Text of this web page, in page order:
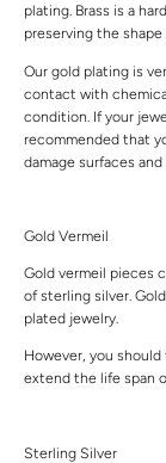
plating. Brass is a
preserving the
Our gold plating is
contact with
condition. If your
recommended that
damage surfaces
Gold Vermeil
Gold vermeil pieces
of sterling silver.
plated jewelry.
However, you
extend the life span
Sterling Silver